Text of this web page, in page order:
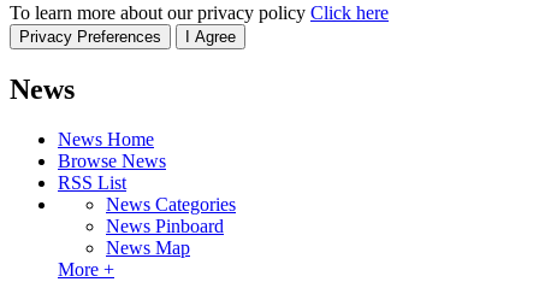
To learn more about our privacy policy Click here
Privacy Preferences I Agree
News
News Home
Browse News
RSS List
News Categories
News Pinboard
News Map
More +